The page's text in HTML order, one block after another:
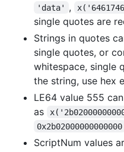
'data' ,
single quotes are
Strings in quotes
single quotes, or
whitespace, single
the string, use hex
LE64 value 555
as
0x2b02000000000000
ScriptNum values